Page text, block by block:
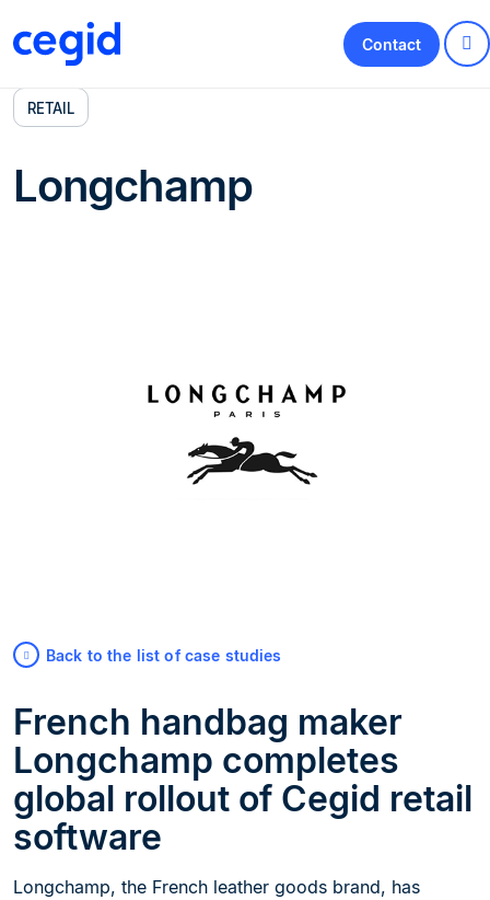
Contact
RETAIL
Longchamp
Back to the list of case studies
French handbag maker
Longchamp completes
global rollout of Cegid retail
software
Longchamp, the French leather goods brand, has